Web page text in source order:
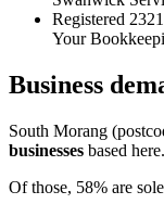
Registered
Your
Business
South Morang
businesses based here.
Of those, 58% are